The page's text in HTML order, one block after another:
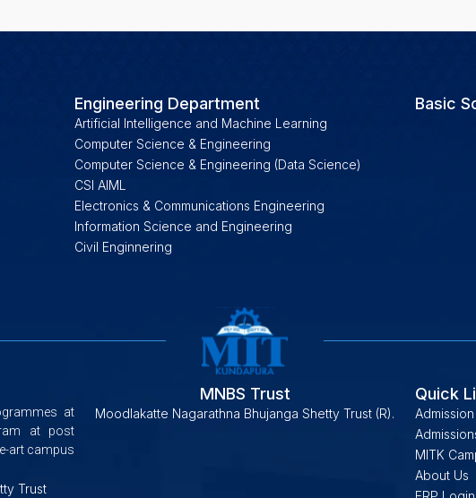
Engineering Department
Artificial Intelligence and Machine Learning
Computer Science & Engineering
Computer Science & Engineering (Data Science)
CSI AIML
Electronics & Communications Engineering
Information Science and Engineering
Civil Enginnering
Basic
at
at post
art campus
Trust
MNBS Trust
Moodlakatte Nagarathna Bhujanga Shetty Trust (R).
Quick
MITK
About Us